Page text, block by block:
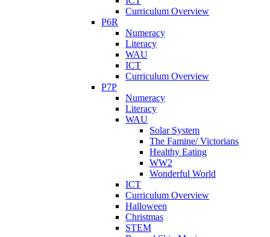
Curriculum Overview
P6R
Numeracy
Literacy
WAU
ICT
Curriculum Overview
P7P
Numeracy
Literacy
WAU
Solar System
The Famine/ Victorians
Healthy Eating
WW2
Wonderful World
ICT
Curriculum Overview
Halloween
Christmas
STEM